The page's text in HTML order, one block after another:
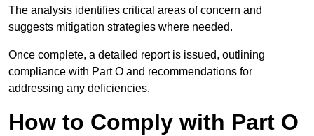
The analysis identifies critical areas of concern and
suggests mitigation strategies where needed.
Once complete, a detailed report is issued, outlining
compliance with Part O and recommendations for
addressing any deficiencies.
How to Comply with Part O